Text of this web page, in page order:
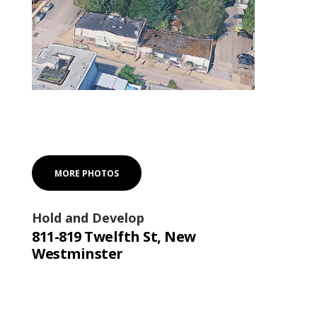
MORE PHOTOS
Hold and Develop
811-819 Twelfth St, New
Westminster